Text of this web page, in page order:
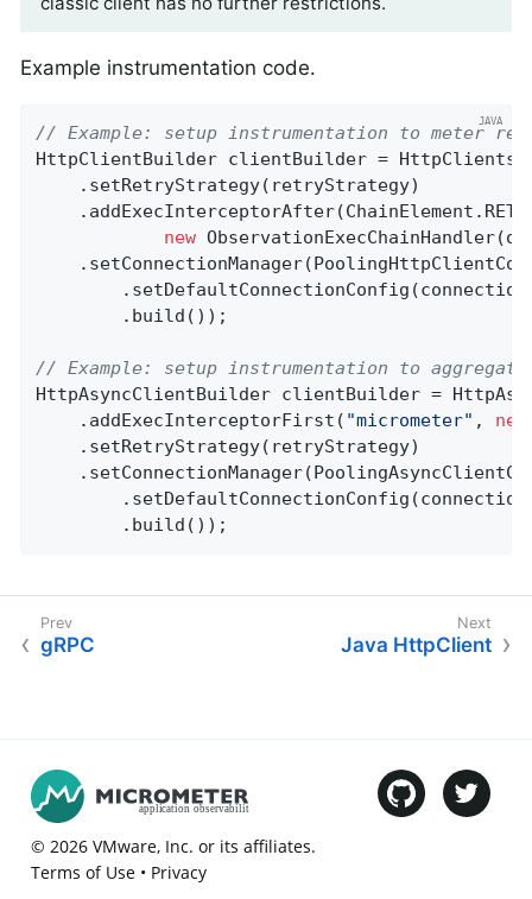
Example instrumentation code.
// Example: setup instrumentation to meter
HttpClientBuilder clientBuilder =
    .setRetryStrategy(retryStrategy)
new
        .build());
// Example: setup instrumentation to
HttpAsyncClientBuilder clientBuilder =
    .addExecInterceptorFirst(
"micrometer" , new
    .setRetryStrategy(retryStrategy)
        .build());
gRPC Java HttpClient
© 2026 VMware, Inc. or its affiliates.
Terms of Use• Privacy